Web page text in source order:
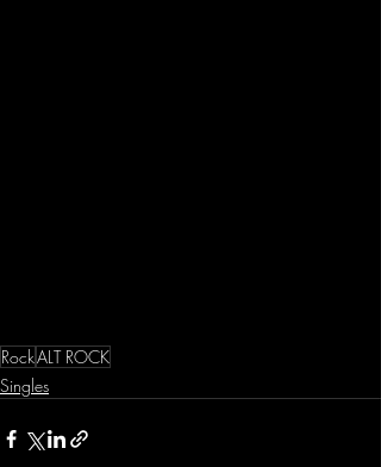
RockALT ROCK
Singles